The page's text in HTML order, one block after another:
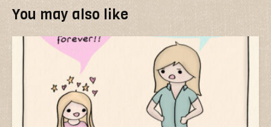
You may also like